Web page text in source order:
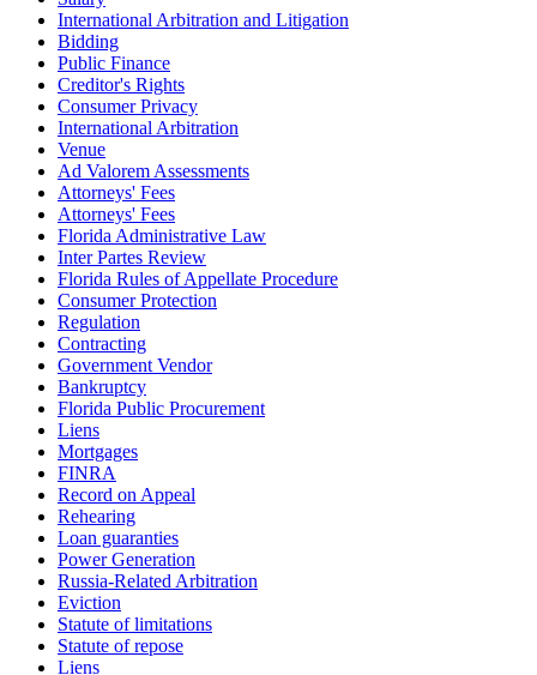
International Arbitration and Litigation
Bidding
Public Finance
Creditor's Rights
Consumer Privacy
International Arbitration
Venue
Ad Valorem Assessments
Attorneys' Fees
Attorneys' Fees
Florida Administrative Law
Inter Partes Review
Florida Rules of Appellate Procedure
Consumer Protection
Regulation
Contracting
Government Vendor
Bankruptcy
Florida Public Procurement
Liens
Mortgages
FINRA
Record on Appeal
Rehearing
Loan guaranties
Power Generation
Russia-Related Arbitration
Eviction
Statute of limitations
Statute of repose
Liens